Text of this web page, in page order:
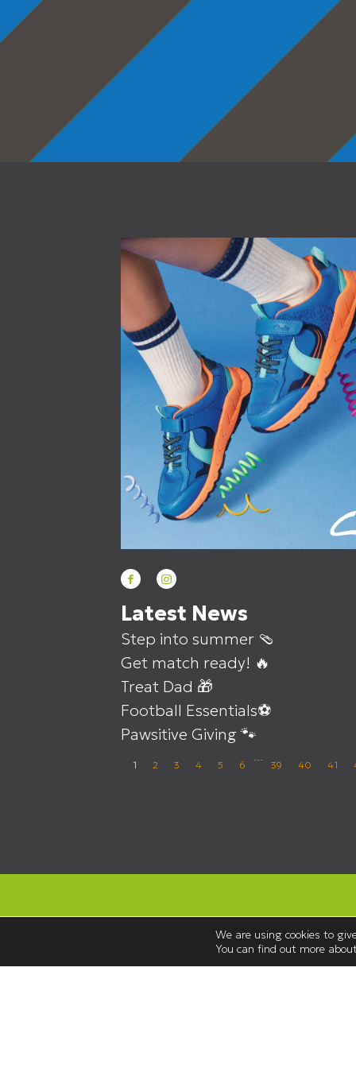
Latest News
Step into summer 🩴
Get match ready! 🔥
Treat Dad 🎁
Football Essentials⚽
Pawsitive Giving 🐾
1 2 3 4 5 6
…
39 40 41
We are using cookies to
You can find out more